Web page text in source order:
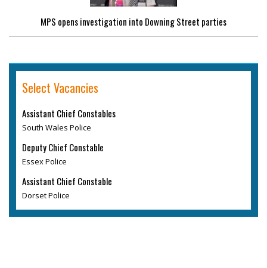
MPS opens investigation into Downing Street parties
Select Vacancies
Assistant Chief Constables
South Wales Police
Deputy Chief Constable
Essex Police
Assistant Chief Constable
Dorset Police